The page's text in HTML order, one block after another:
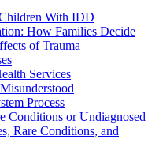
With IDD
How Families Decide
of Trauma
Services
Process
Conditions or Undiagnosed
Rare Conditions, and